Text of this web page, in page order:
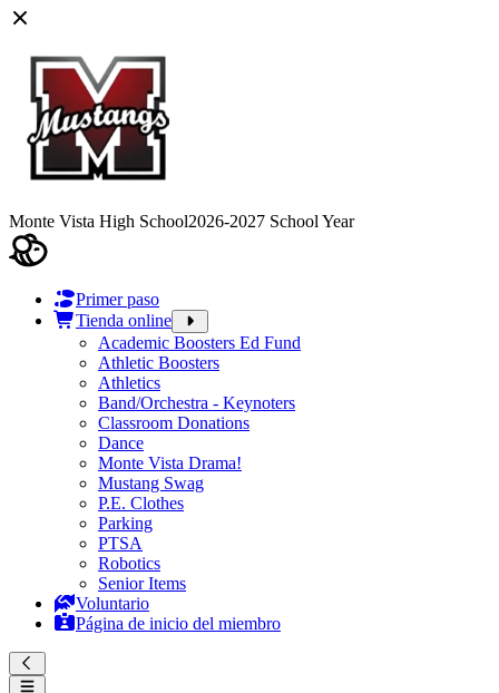
Monte Vista High School2026-2027 School Year
Primer paso
Tienda online
Academic Boosters Ed Fund
Athletic Boosters
Athletics
Band/Orchestra - Keynoters
Classroom Donations
Dance
Monte Vista Drama!
Mustang Swag
P.E. Clothes
Parking
PTSA
Robotics
Senior Items
Voluntario
Página de inicio del miembro